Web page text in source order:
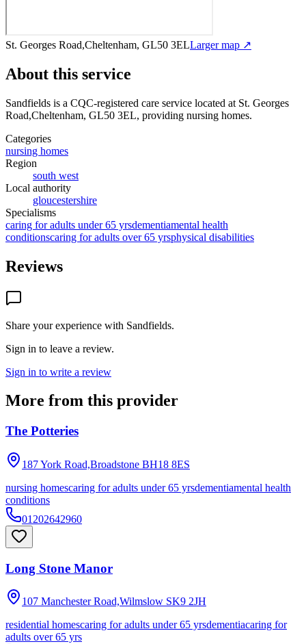
St. Georges Road,Cheltenham, GL50 3ELLarger map ↗
About this service
Sandfields is a CQC-registered care service located at St. Georges
Road,Cheltenham, GL50 3EL, providing nursing homes.
Categories
nursing homes
Region
south west
Local authority
gloucestershire
Specialisms
caring for adults under 65 yrsdementiamental health
conditionscaring for adults over 65 yrsphysical disabilities
Reviews
Share your experience with Sandfields.
Sign in to leave a review.
Sign in to write a review
More from this provider
The Potteries
187 York Road,Broadstone BH18 8ES
nursing homescaring for adults under 65 yrsdementiamental health
conditions
01202642960
Long Stone Manor
107 Manchester Road,Wilmslow SK9 2JH
residential homescaring for adults under 65 yrsdementiacaring for
adults over 65 yrs